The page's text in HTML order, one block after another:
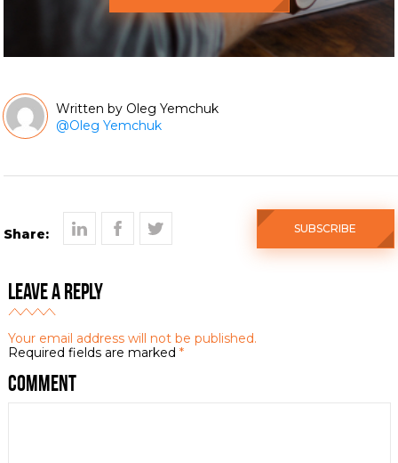
Oleg Yemchuk
@Oleg Yemchuk
Share: SUBSCRIBE
Leave a Reply
Your email address will not be published.
Required fields are marked*
Comment